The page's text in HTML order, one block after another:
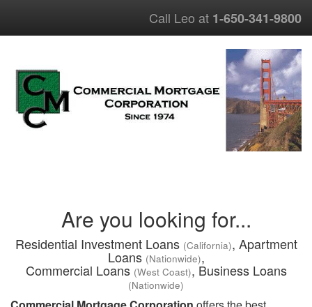
Call Leo at 1-650-341-9800
Are you looking for...
Residential Investment Loans (California), Apartment
Loans (Nationwide),
Commercial Loans (West Coast), Business Loans
(Nationwide)